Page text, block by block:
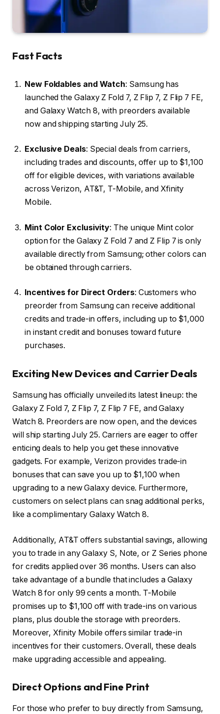
Fast Facts
New Foldables and Watch: Samsung has
launched the Galaxy Z Fold 7, Z Flip 7, Z Flip 7 FE,
and Galaxy Watch 8, with preorders available
now and shipping starting July 25.
Exclusive Deals: Special deals from carriers,
including trades and discounts, offer up to $1,100
off for eligible devices, with variations available
across Verizon, AT&T, T-Mobile, and Xfinity
Mobile.
Mint Color Exclusivity: The unique Mint color
option for the Galaxy Z Fold 7 and Z Flip 7 is only
available directly from Samsung; other colors can
be obtained through carriers.
Incentives for Direct Orders: Customers who
preorder from Samsung can receive additional
credits and trade-in offers, including up to $1,000
in instant credit and bonuses toward future
purchases.
Exciting New Devices and Carrier Deals
Samsung has officially unveiled its latest lineup: the
Galaxy Z Fold 7, Z Flip 7, Z Flip 7 FE, and Galaxy
Watch 8. Preorders are now open, and the devices
will ship starting July 25. Carriers are eager to offer
enticing deals to help you get these innovative
gadgets. For example, Verizon provides trade-in
bonuses that can save you up to $1,100 when
upgrading to a new Galaxy device. Furthermore,
customers on select plans can snag additional perks,
like a complimentary Galaxy Watch 8.
Additionally, AT&T offers substantial savings, allowing
you to trade in any Galaxy S, Note, or Z Series phone
for credits applied over 36 months. Users can also
take advantage of a bundle that includes a Galaxy
Watch 8 for only 99 cents a month. T-Mobile
promises up to $1,100 off with trade-ins on various
plans, plus double the storage with preorders.
Moreover, Xfinity Mobile offers similar trade-in
incentives for their customers. Overall, these deals
make upgrading accessible and appealing.
Direct Options and Fine Print
For those who prefer to buy directly from Samsung,